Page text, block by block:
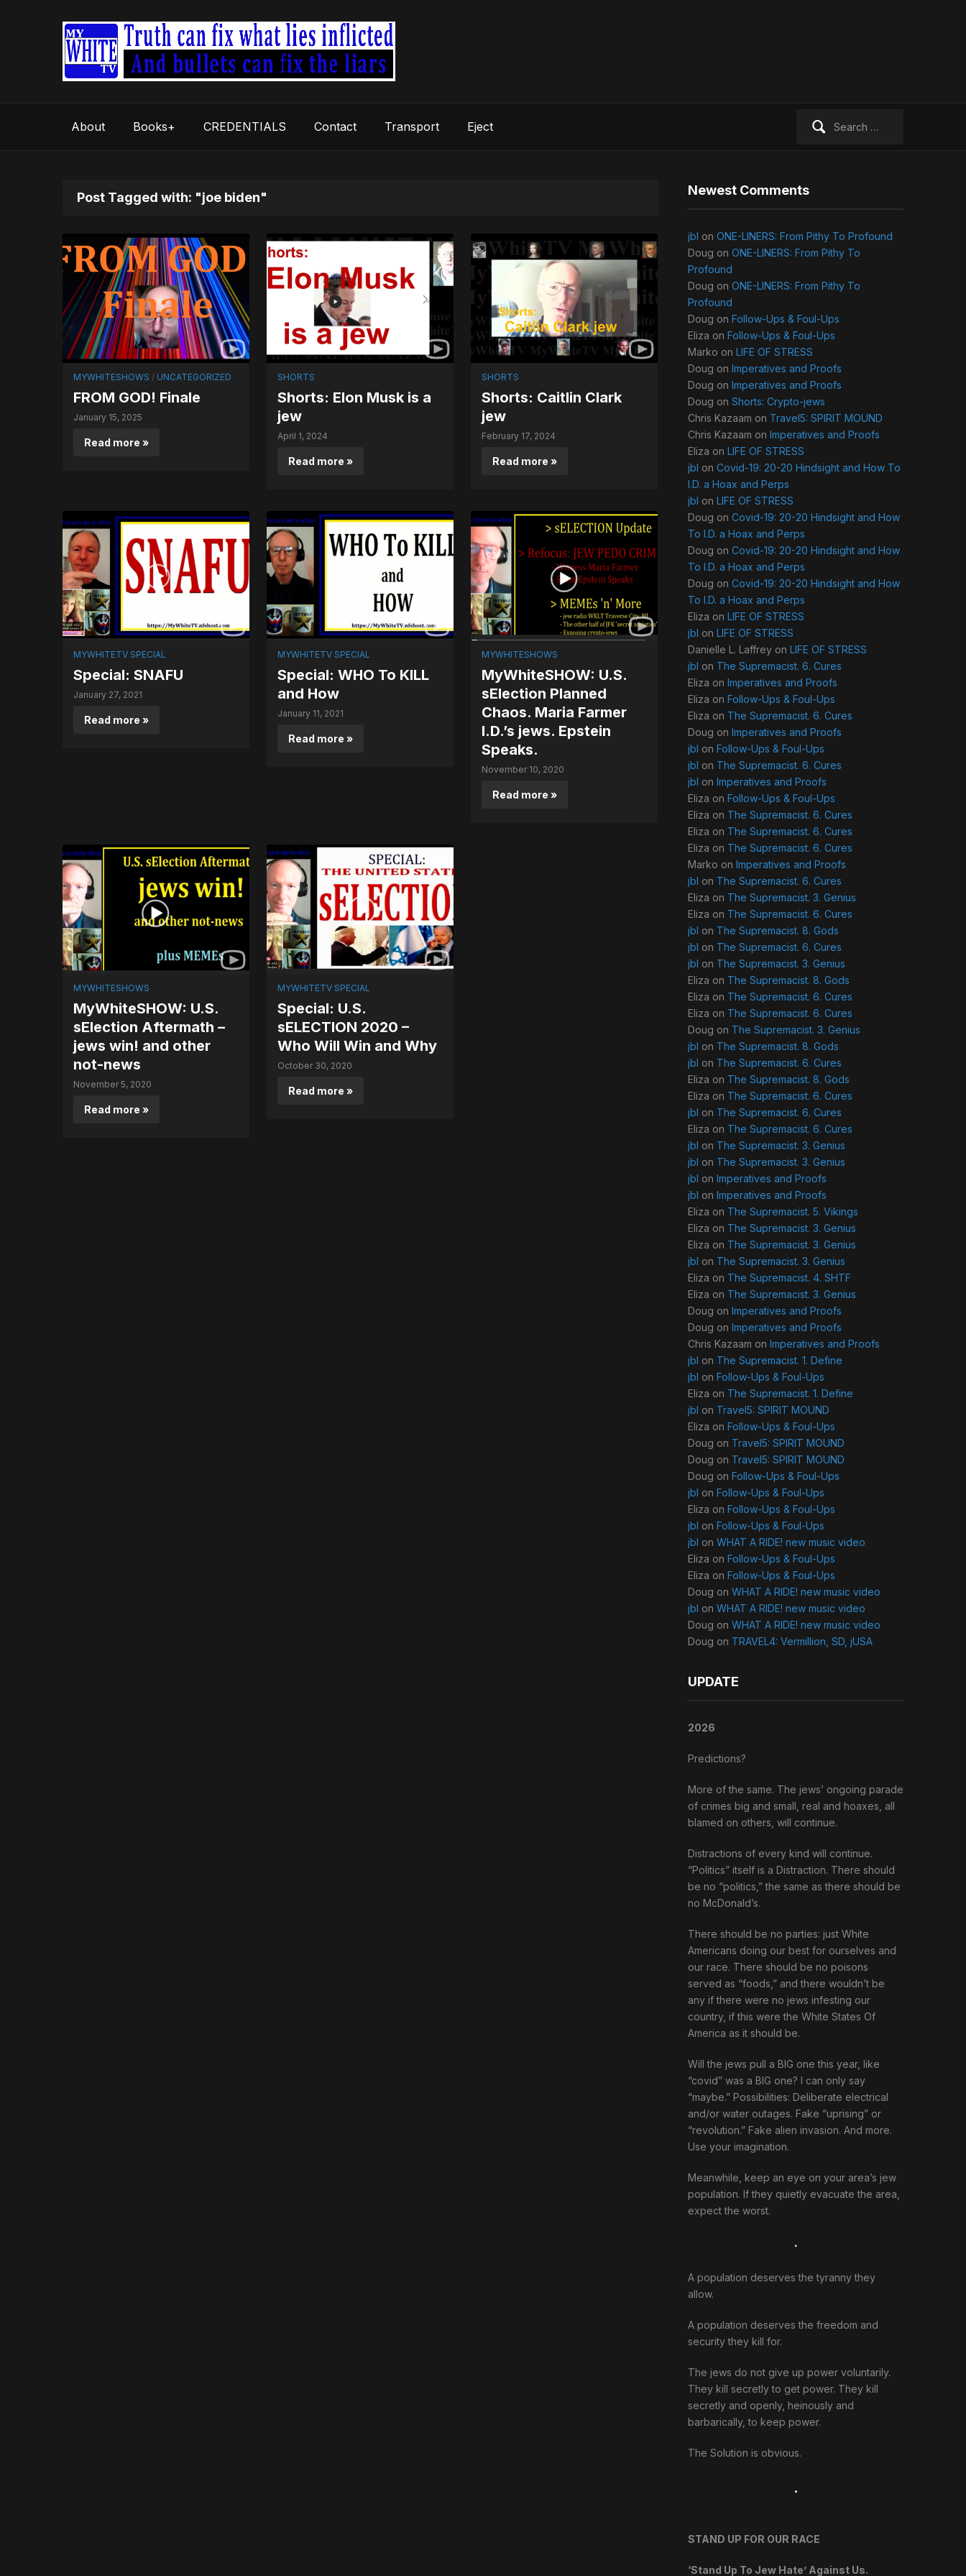
About Books+ CREDENTIALS Contact Transport Eject
Post Tagged with: "joe biden"
MYWHITESHOWS / UNCATEGORIZED
FROM GOD! Finale
January 15, 2025
Read more »
SHORTS
Shorts: Elon Musk is a
jew
April 1, 2024
Read more »
SHORTS
Shorts: Caitlin Clark
jew
February 17, 2024
Read more »
MYWHITETV SPECIAL
Special: SNAFU
January 27, 2021
Read more »
MYWHITETV SPECIAL
Special: WHO To KILL
and How
January 11, 2021
Read more »
MYWHITESHOWS
MyWhiteSHOW: U.S.
sElection Planned
Chaos. Maria Farmer
I.D.’s jews. Epstein
Speaks.
November 10, 2020
Read more »
MYWHITESHOWS
MyWhiteSHOW: U.S.
sElection Aftermath –
jews win! and other
not-news
November 5, 2020
Read more »
MYWHITETV SPECIAL
Special: U.S.
sELECTION 2020 –
Who Will Win and Why
October 30, 2020
Read more »
Newest Comments
jbl on ONE-LINERS: From Pithy To Profound
Doug on ONE-LINERS: From Pithy To
Profound
Doug on ONE-LINERS: From Pithy To
Profound
Doug on Follow-Ups & Foul-Ups
Eliza on Follow-Ups & Foul-Ups
Marko on LIFE OF STRESS
Doug on Imperatives and Proofs
Doug on Imperatives and Proofs
Doug on Shorts: Crypto-jews
Chris Kazaam on Travel5: SPIRIT MOUND
Chris Kazaam on Imperatives and Proofs
Eliza on LIFE OF STRESS
jbl on Covid-19: 20-20 Hindsight and How To
I.D. a Hoax and Perps
jbl on LIFE OF STRESS
Doug on Covid-19: 20-20 Hindsight and How
To I.D. a Hoax and Perps
Doug on Covid-19: 20-20 Hindsight and How
To I.D. a Hoax and Perps
Doug on Covid-19: 20-20 Hindsight and How
To I.D. a Hoax and Perps
Eliza on LIFE OF STRESS
jbl on LIFE OF STRESS
Danielle L. Laffrey on LIFE OF STRESS
jbl on The Supremacist. 6. Cures
Eliza on Imperatives and Proofs
Eliza on Follow-Ups & Foul-Ups
Eliza on The Supremacist. 6. Cures
Doug on Imperatives and Proofs
jbl on Follow-Ups & Foul-Ups
jbl on The Supremacist. 6. Cures
jbl on Imperatives and Proofs
Eliza on Follow-Ups & Foul-Ups
Eliza on The Supremacist. 6. Cures
Eliza on The Supremacist. 6. Cures
Eliza on The Supremacist. 6. Cures
Marko on Imperatives and Proofs
jbl on The Supremacist. 6. Cures
Eliza on The Supremacist. 3. Genius
Eliza on The Supremacist. 6. Cures
jbl on The Supremacist. 8. Gods
jbl on The Supremacist. 6. Cures
jbl on The Supremacist. 3. Genius
Eliza on The Supremacist. 8. Gods
Eliza on The Supremacist. 6. Cures
Eliza on The Supremacist. 6. Cures
Doug on The Supremacist. 3. Genius
jbl on The Supremacist. 8. Gods
jbl on The Supremacist. 6. Cures
Eliza on The Supremacist. 8. Gods
Eliza on The Supremacist. 6. Cures
jbl on The Supremacist. 6. Cures
Eliza on The Supremacist. 6. Cures
jbl on The Supremacist. 3. Genius
jbl on The Supremacist. 3. Genius
jbl on Imperatives and Proofs
jbl on Imperatives and Proofs
Eliza on The Supremacist. 5. Vikings
Eliza on The Supremacist. 3. Genius
Eliza on The Supremacist. 3. Genius
jbl on The Supremacist. 3. Genius
Eliza on The Supremacist. 4. SHTF
Eliza on The Supremacist. 3. Genius
Doug on Imperatives and Proofs
Doug on Imperatives and Proofs
Chris Kazaam on Imperatives and Proofs
jbl on The Supremacist. 1. Define
jbl on Follow-Ups & Foul-Ups
Eliza on The Supremacist. 1. Define
jbl on Travel5: SPIRIT MOUND
Eliza on Follow-Ups & Foul-Ups
Doug on Travel5: SPIRIT MOUND
Doug on Travel5: SPIRIT MOUND
Doug on Follow-Ups & Foul-Ups
jbl on Follow-Ups & Foul-Ups
Eliza on Follow-Ups & Foul-Ups
jbl on Follow-Ups & Foul-Ups
jbl on WHAT A RIDE! new music video
Eliza on Follow-Ups & Foul-Ups
Eliza on Follow-Ups & Foul-Ups
Doug on WHAT A RIDE! new music video
jbl on WHAT A RIDE! new music video
Doug on WHAT A RIDE! new music video
Doug on TRAVEL4: Vermillion, SD, jUSA
UPDATE
2026
Predictions?
More of the same. The jews’ ongoing parade
of crimes big and small, real and hoaxes, all
blamed on others, will continue.
Distractions of every kind will continue.
“Politics” itself is a Distraction. There should
be no “politics,” the same as there should be
no McDonald’s.
There should be no parties: just White
Americans doing our best for ourselves and
our race. There should be no poisons
served as “foods,” and there wouldn’t be
any if there were no jews infesting our
country, if this were the White States Of
America as it should be.
Will the jews pull a BIG one this year, like
“covid” was a BIG one? I can only say
“maybe.” Possibilities: Deliberate electrical
and/or water outages. Fake “uprising” or
“revolution.” Fake alien invasion. And more.
Use your imagination.
Meanwhile, keep an eye on your area’s jew
population. If they quietly evacuate the area,
expect the worst.
.
A population deserves the tyranny they
allow.
A population deserves the freedom and
security they kill for.
The jews do not give up power voluntarily.
They kill secretly to get power. They kill
secretly and openly, heinously and
barbarically, to keep power.
The Solution is obvious.
.
STAND UP FOR OUR RACE
‘Stand Up To Jew Hate’ Against Us.